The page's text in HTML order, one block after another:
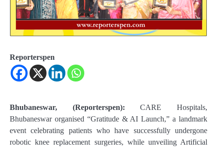
Reporterspen
Bhubaneswar, (Reporterspen): CARE Hospitals,
Bhubaneswar organised “Gratitude & AI Launch,” a landmark
event celebrating patients who have successfully undergone
robotic knee replacement surgeries, while unveiling Artificial